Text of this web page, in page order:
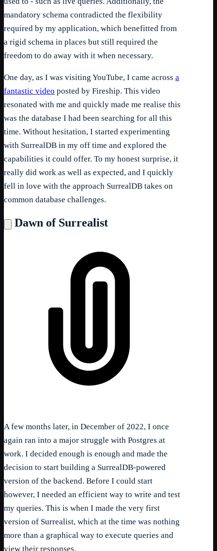
mandatory schema contradicted the flexibility
required by my application, which benefitted from
a rigid schema in places but still required the
freedom to do away with it when necessary.
One day, as I was visiting YouTube, I came across a
fantastic video posted by Fireship. This video
resonated with me and quickly made me realise this
was the database I had been searching for all this
time. Without hesitation, I started experimenting
with SurrealDB in my off time and explored the
capabilities it could offer. To my honest surprise, it
really did work as well as expected, and I quickly
fell in love with the approach SurrealDB takes on
common database challenges.
Dawn of Surrealist
A few months later, in December of 2022, I once
again ran into a major struggle with Postgres at
work. I decided enough is enough and made the
decision to start building a SurrealDB-powered
version of the backend. Before I could start
however, I needed an efficient way to write and test
my queries. This is when I made the very first
version of Surrealist, which at the time was nothing
more than a graphical way to execute queries and
view their responses.